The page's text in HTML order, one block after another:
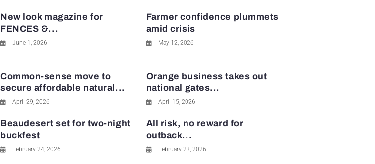
New look magazine for
FENCES &...
June 1, 2026
Farmer confidence plummets
amid crisis
May 12, 2026
Common-sense move to
secure affordable natural...
April 29, 2026
Orange business takes out
national gates...
April 15, 2026
Beaudesert set for two-night
buckfest
February 24, 2026
All risk, no reward for
outback...
February 23, 2026